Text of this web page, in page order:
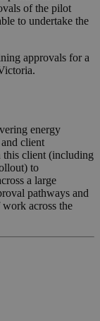
of the pilot
to undertake the
approvals for a
energy
client
client (including
to
a large
pathways and
across the